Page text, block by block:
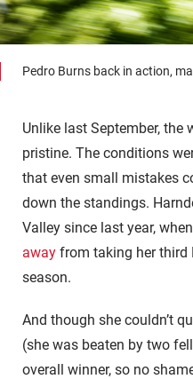
Pedro Burns back in action,
Unlike last September, the
pristine. The conditions
that even small mistakes
down the standings.
Valley since last year,
away from taking her third
season.
And though she couldn’t
(she was beaten by two
overall winner, so no